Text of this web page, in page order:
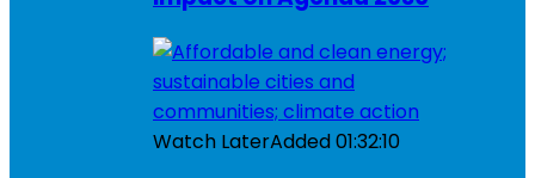
Watch LaterAdded01:32:10